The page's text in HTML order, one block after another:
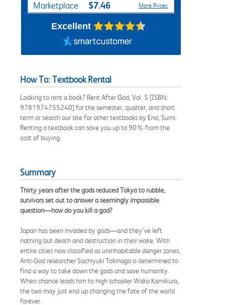
Marketplace $7.46 More Prices
Excellent
How To: Textbook Rental
Looking to rent a book? Rent After God, Vol. 5 [ISBN:
9781974755240] for the semester, quarter, and short
term or search our site for other textbooks by Eno, Sumi.
Renting a textbook can save you up to 90% from the
cost of buying.
Summary
Thirty years after the gods reduced Tokyo to rubble,
survivors set out to answer a seemingly impossible
question—how do you kill a god?
Japan has been invaded by gods—and they’ve left
nothing but death and destruction in their wake. With
entire cities now classified as uninhabitable danger zones,
Anti-God researcher Sachiyuki Tokinaga is determined to
find a way to take down the gods and save humanity.
When chance leads him to high schooler Waka Kamikura,
the two may just end up changing the fate of the world
forever.